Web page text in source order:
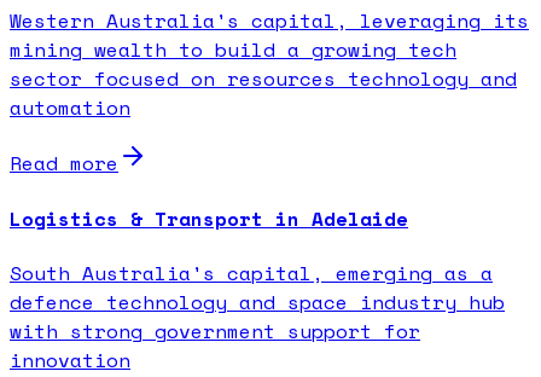
Western Australia's capital, leveraging its
mining wealth to build a growing tech
sector focused on resources technology and
automation
Read more
Logistics & Transport in Adelaide
South Australia's capital, emerging as a
defence technology and space industry hub
with strong government support for
innovation